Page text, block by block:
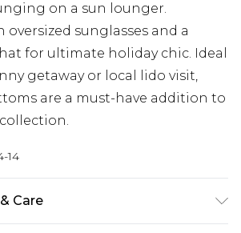
on a sun lounger.
oversized sunglasses and a
for ultimate holiday chic. Ideal
getaway or local lido visit,
are a must-have addition to
14
Care